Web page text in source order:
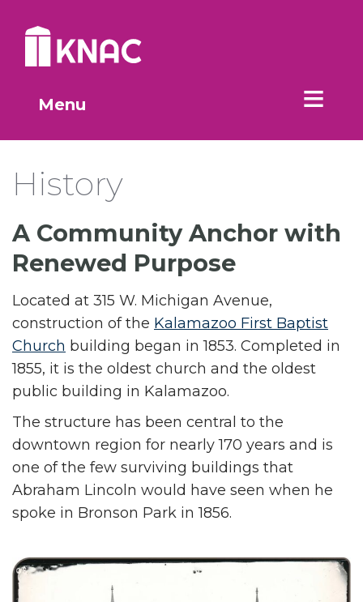
Menu
History
A Community Anchor with
Renewed Purpose
Located at 315 W. Michigan Avenue,
construction of the Kalamazoo First Baptist
Church building began in 1853. Completed in
1855, it is the oldest church and the oldest
public building in Kalamazoo.
The structure has been central to the
downtown region for nearly 170 years and is
one of the few surviving buildings that
Abraham Lincoln would have seen when he
spoke in Bronson Park in 1856.